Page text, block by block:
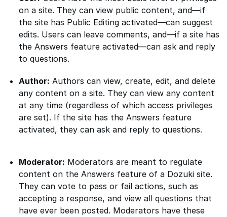
on a site. They can view public content, and—if
the site has Public Editing activated—can suggest
edits. Users can leave comments, and—if a site has
the Answers feature activated—can ask and reply
to questions.
Author: Authors can view, create, edit, and delete
any content on a site. They can view any content
at any time (regardless of which access privileges
are set). If the site has the Answers feature
activated, they can ask and reply to questions.
Moderator: Moderators are meant to regulate
content on the Answers feature of a Dozuki site.
They can vote to pass or fail actions, such as
accepting a response, and view all questions that
have ever been posted. Moderators have these